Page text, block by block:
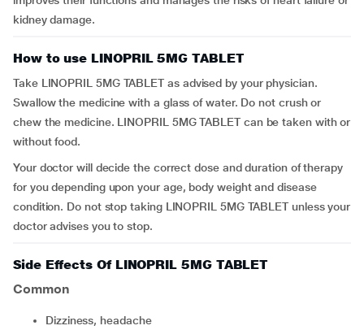
kidney damage.
How to use LINOPRIL 5MG TABLET
Take LINOPRIL 5MG TABLET as advised by your physician.
Swallow the medicine with a glass of water. Do not crush or
chew the medicine. LINOPRIL 5MG TABLET can be taken with or
without food.
Your doctor will decide the correct dose and duration of therapy
for you depending upon your age, body weight and disease
condition. Do not stop taking LINOPRIL 5MG TABLET unless your
doctor advises you to stop.
Side Effects Of LINOPRIL 5MG TABLET
Common
dizziness, headache